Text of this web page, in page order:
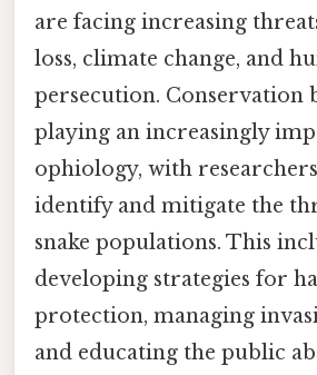
are facing increasing
loss, climate change, and
persecution. Conservation
playing an increasingly
ophiology, with
identify and mitigate the
snake populations. This
developing strategies for
protection, managing
and educating the public